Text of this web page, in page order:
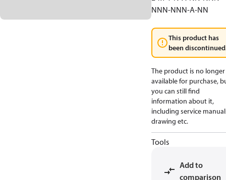
NNN-NNN-A-NN
This product has
been
The product is no longer
available for purchase,
you can still find
information about it,
including service
drawing etc.
Tools
Add to
comparison